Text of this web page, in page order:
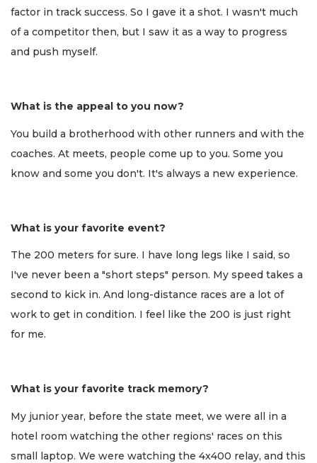
factor in track success. So I gave it a shot. I wasn't much
of a competitor then, but I saw it as a way to progress
and push myself.
What is the appeal to you now?
You build a brotherhood with other runners and with the
coaches. At meets, people come up to you. Some you
know and some you don't. It's always a new experience.
What is your favorite event?
The 200 meters for sure. I have long legs like I said, so
I've never been a "short steps" person. My speed takes a
second to kick in. And long-distance races are a lot of
work to get in condition. I feel like the 200 is just right
for me.
What is your favorite track memory?
My junior year, before the state meet, we were all in a
hotel room watching the other regions' races on this
small laptop. We were watching the 4x400 relay, and this